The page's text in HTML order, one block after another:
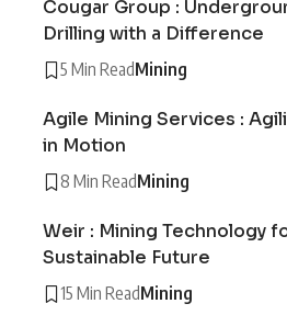
Cougar Group :
Drilling with a Difference
5 Min ReadMining
Agile Mining Services :
in Motion
8 Min ReadMining
Weir : Mining Technology
Sustainable Future
15 Min ReadMining